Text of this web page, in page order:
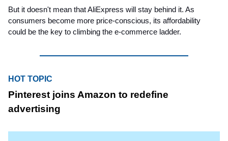
But it doesn't mean that AliExpress will stay behind it. As
consumers become more price-conscious, its affordability
could be the key to climbing the e-commerce ladder.
HOT TOPIC
Pinterest joins Amazon to redefine
advertising